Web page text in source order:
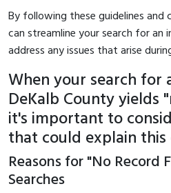
By following these guidelines and
can streamline your search for an
address any issues that arise
When your search for
DeKalb County yields
it's important to
that could explain
Reasons for "No Record
Searches